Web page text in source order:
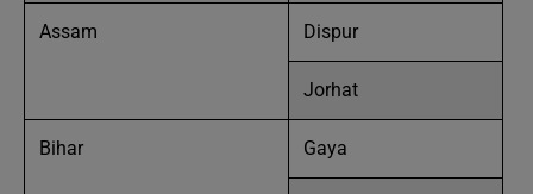
Assam Dispur
Jorhat
Bihar Gaya